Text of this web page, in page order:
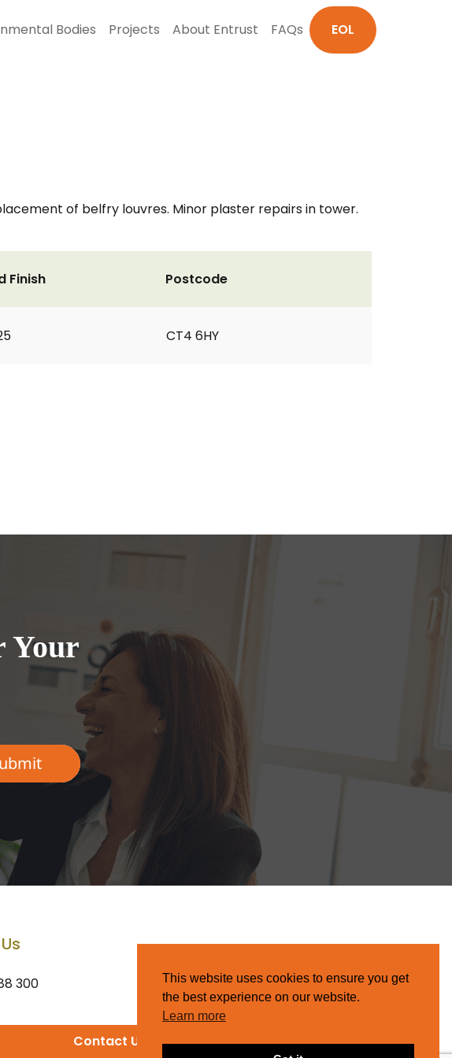
Bodies Projects About Entrust FAQs EOL
of belfry louvres. Minor plaster repairs in tower.
Finish Postcode
CT4 6HY
Your
300
Contact Us
This website uses cookies to ensure you get
the best experience on our website.
Learn more